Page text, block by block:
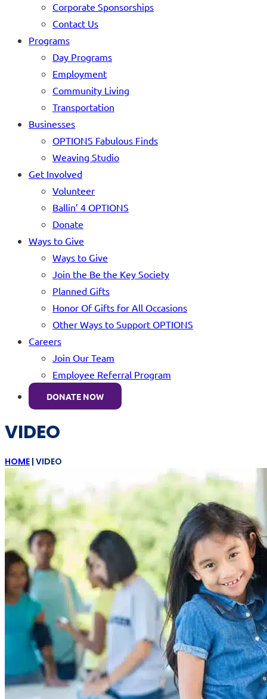
Corporate Sponsorships
Contact Us
Programs
Day Programs
Employment
Community Living
Transportation
Businesses
OPTIONS Fabulous Finds
Weaving Studio
Get Involved
Volunteer
Ballin’ 4 OPTIONS
Donate
Ways to Give
Ways to Give
Join the Be the Key Society
Planned Gifts
Honor Of Gifts for All Occasions
Other Ways to Support OPTIONS
Careers
Join Our Team
Employee Referral Program
DONATE NOW
VIDEO
HOME | VIDEO